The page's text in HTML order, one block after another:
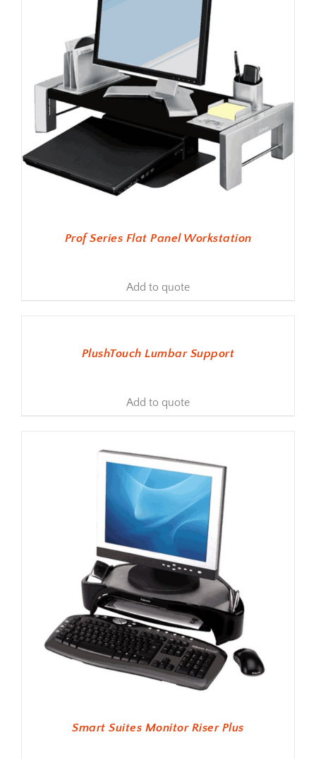
Prof Series Flat Panel Workstation
Add to quote
PlushTouch Lumbar Support
Add to quote
Smart Suites Monitor Riser Plus